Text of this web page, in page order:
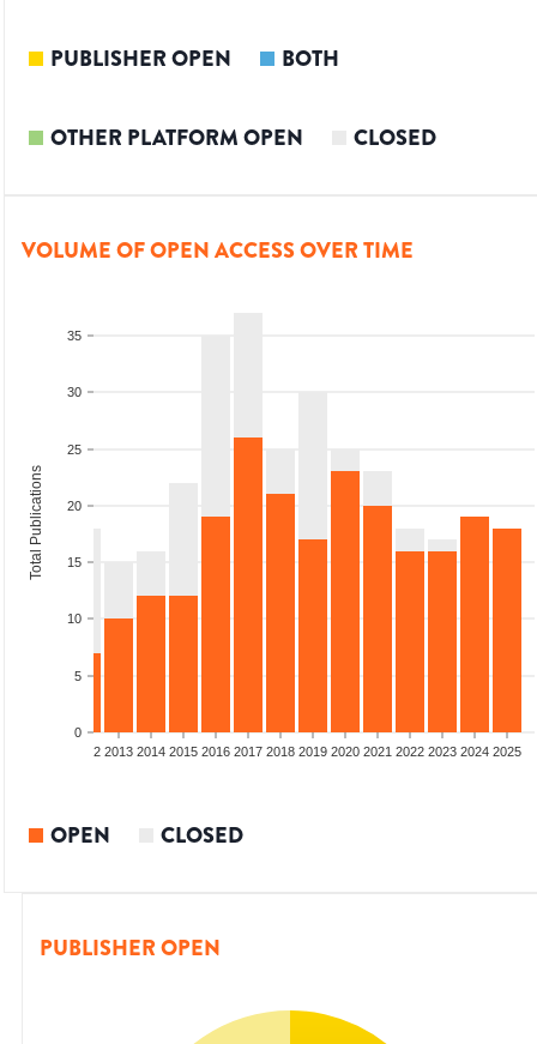
PUBLISHER OPEN BOTH
OTHER PLATFORM OPEN CLOSED
VOLUME OF OPEN ACCESS OVER TIME
0
5
10
15
20
25
30
35
Total Publications
2012 2013 2014 2015 2016 2017 2018 2019 2020 2021 2022 2023 2024 2025
OPEN CLOSED
PUBLISHER OPEN